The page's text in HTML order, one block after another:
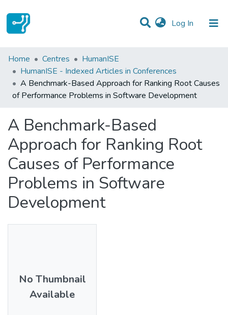
Log In (current)
Statistics
Communities & Collections
All of DSpace
Home Centres
HumanISE
HumanISE - Indexed Articles in Conferences
A Benchmark-Based Approach for Ranking Root Causes
of Performance Problems in Software Development
A Benchmark-Based
Approach for Ranking Root
Causes of Performance
Problems in Software
Development
No Thumbnail
Available